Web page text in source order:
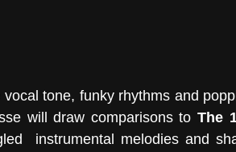
vocal tone, funky rhythms and
will draw comparisons to The
instrumental melodies and